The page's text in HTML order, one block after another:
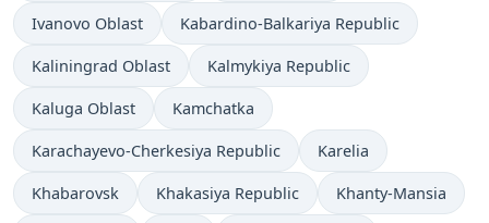
Ivanovo Oblast Kabardino-Balkariya Republic
Kaliningrad Oblast Kalmykiya Republic
Kaluga Oblast Kamchatka
Karachayevo-Cherkesiya Republic Karelia
Khabarovsk Khakasiya Republic Khanty-Mansia